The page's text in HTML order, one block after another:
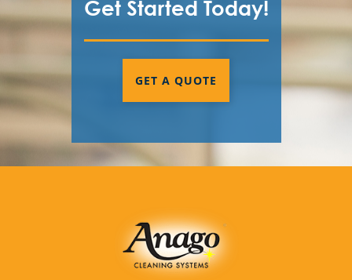
Get Started Today!
GET A QUOTE